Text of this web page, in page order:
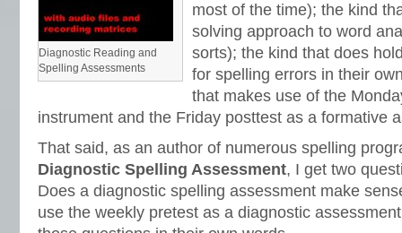
Diagnostic Reading and
Spelling Assessments
most of the time); the kind
solving approach to word
sorts); the kind that does
for spelling errors in their
that makes use of the
instrument and the Friday posttest as a formative
That said, as an author of numerous spelling
Diagnostic Spelling Assessment, I get two
Does a diagnostic spelling assessment make
use the weekly pretest as a diagnostic